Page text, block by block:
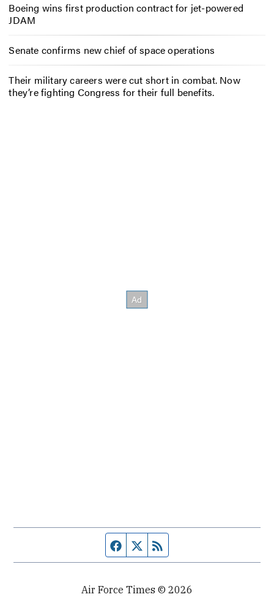
Boeing wins first production contract for jet-powered
JDAM
Senate confirms new chief of space operations
Their military careers were cut short in combat. Now
they’re fighting Congress for their full benefits.
Facebook page
Twitter feed
Air Force Times © 2026